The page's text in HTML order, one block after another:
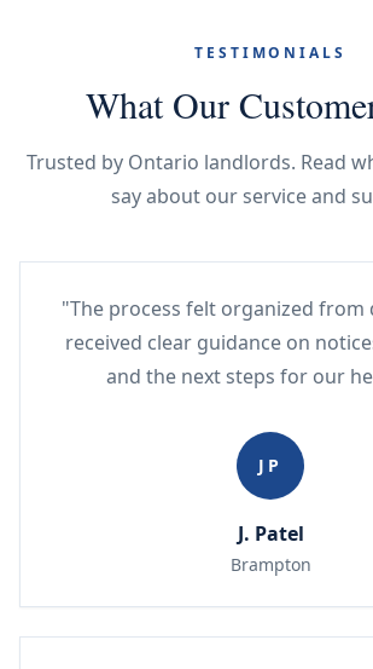
TESTIMONIALS
What Our
Trusted by Ontario landlords. Read
say about our service and
"The process felt organized from
received clear guidance on
and the next steps for our
JP
J. Patel
Brampton